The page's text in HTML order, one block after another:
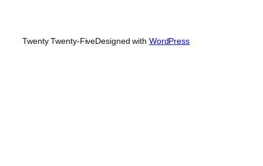
Twenty Twenty-FiveDesigned with WordPress